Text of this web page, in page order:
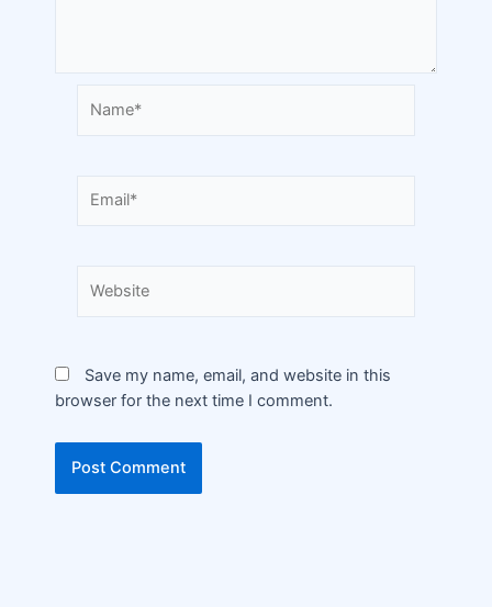
Save my name, email, and website in this
browser for the next time I comment.